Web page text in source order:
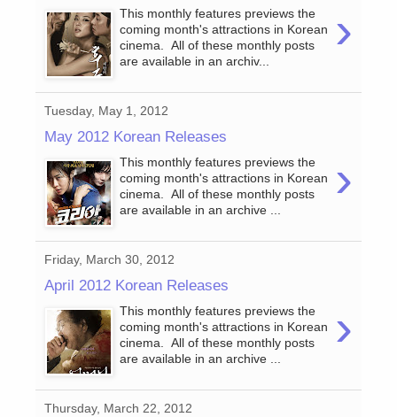
›
This monthly features previews the
coming month's attractions in Korean
cinema. All of these monthly posts
are available in an archiv...
Tuesday, May 1, 2012
May 2012 Korean Releases
›
This monthly features previews the
coming month's attractions in Korean
cinema. All of these monthly posts
are available in an archive ...
Friday, March 30, 2012
April 2012 Korean Releases
›
This monthly features previews the
coming month's attractions in Korean
cinema. All of these monthly posts
are available in an archive ...
Thursday, March 22, 2012